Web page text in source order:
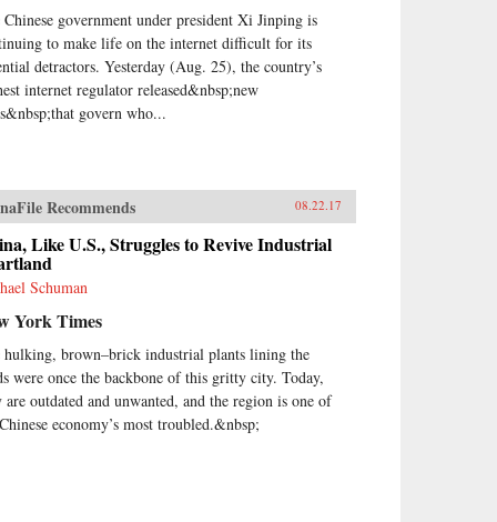
Chinese government under president Xi Jinping is
to make life on the internet difficult for its
detractors. Yesterday (Aug. 25), the country’s
internet regulator released&nbsp;new
govern who...
Recommends 08.22.17
Like U.S., Struggles to Revive Industrial
Schuman
York Times
hulking, brown–brick industrial plants lining the
were once the backbone of this gritty city. Today,
are outdated and unwanted, and the region is one of
economy’s most troubled.&nbsp;